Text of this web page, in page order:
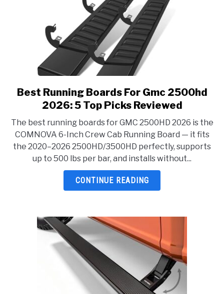
link
to
Running
Boards
For
Gmc
2500hd
Picks
Reviewed
Best Running Boards For Gmc 2500hd
2026: 5 Top Picks Reviewed
The best running boards for GMC 2500HD 2026 is the
COMNOVA 6-Inch Crew Cab Running Board — it fits
the 2020–2026 2500HD/3500HD perfectly, supports
up to 500 lbs per bar, and installs without...
CONTINUE READING